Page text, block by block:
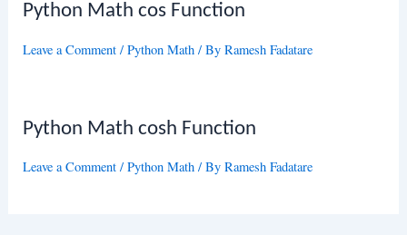
Python Math cos Function
Leave a Comment /Python Math / ByRamesh Fadatare
Python Math cosh Function
Leave a Comment /Python Math / ByRamesh Fadatare